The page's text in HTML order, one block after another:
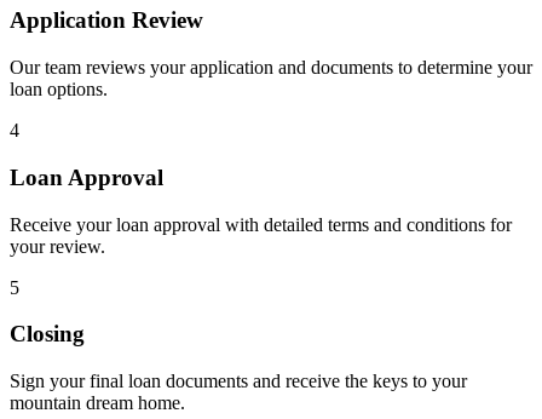
Application Review
Our team reviews your application and documents to determine your
loan options.
4
Loan Approval
Receive your loan approval with detailed terms and conditions for
your review.
5
Closing
Sign your final loan documents and receive the keys to your
mountain dream home.